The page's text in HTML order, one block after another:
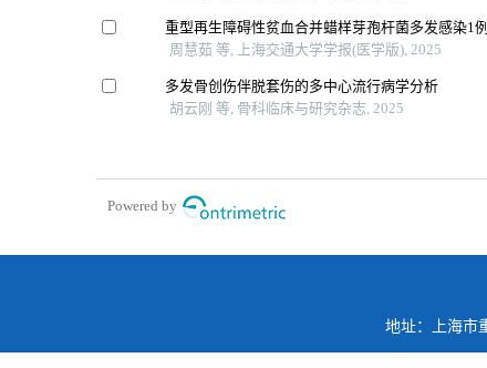
重型再生障碍性贫血合并蜡样芽孢杆菌多发感染1例
周慧茹 等, 上海交通大学学报(医学版), 2025
多发骨创伤伴脱套伤的多中心流行病学分析
胡云刚 等, 骨科临床与研究杂志, 2025
Powered by
地址：上海